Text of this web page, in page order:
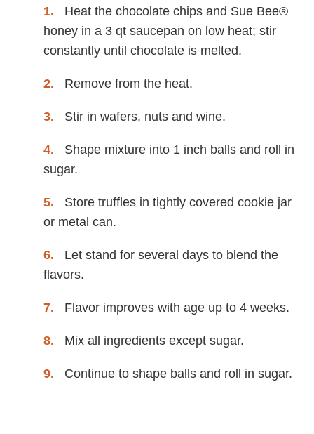
Heat the chocolate chips and Sue Bee®
honey in a 3 qt saucepan on low heat; stir
constantly until chocolate is melted.
Remove from the heat.
Stir in wafers, nuts and wine.
Shape mixture into 1 inch balls and roll in
sugar.
Store truffles in tightly covered cookie jar
or metal can.
Let stand for several days to blend the
flavors.
Flavor improves with age up to 4 weeks.
Mix all ingredients except sugar.
Continue to shape balls and roll in sugar.